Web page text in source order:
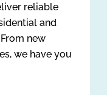
reliable
and
new
we have you